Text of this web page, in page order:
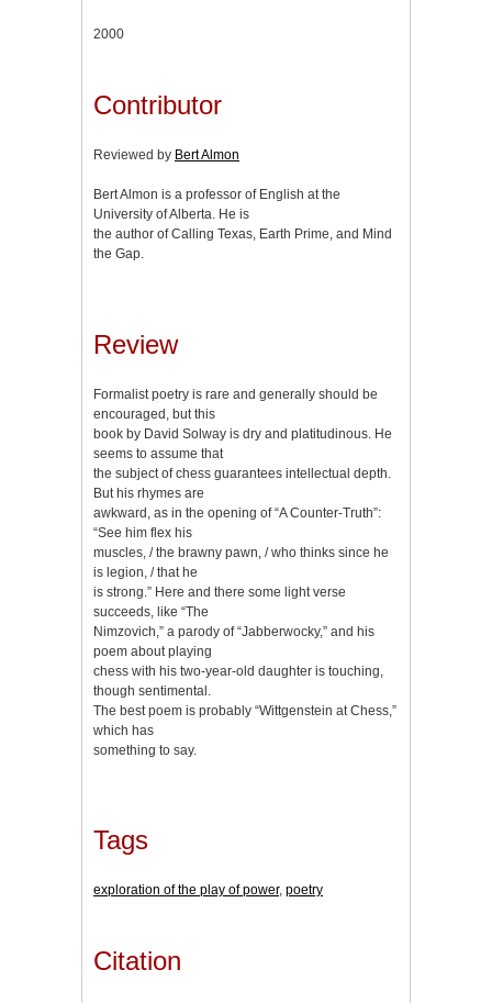
2000
Contributor
Reviewed by Bert Almon
Bert Almon is a professor of English at the
University of Alberta. He is
the author of Calling Texas, Earth Prime, and Mind
the Gap.
Review
Formalist poetry is rare and generally should be
encouraged, but this
book by David Solway is dry and platitudinous. He
seems to assume that
the subject of chess guarantees intellectual depth.
But his rhymes are
awkward, as in the opening of “A Counter-Truth”:
“See him flex his
muscles, / the brawny pawn, / who thinks since he
is legion, / that he
is strong.” Here and there some light verse
succeeds, like “The
Nimzovich,” a parody of “Jabberwocky,” and his
poem about playing
chess with his two-year-old daughter is touching,
though sentimental.
The best poem is probably “Wittgenstein at Chess,”
which has
something to say.
Tags
exploration of the play of power, poetry
Citation